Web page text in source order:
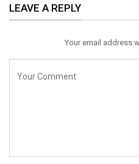
Email
LEAVE A REPLY
Your email address